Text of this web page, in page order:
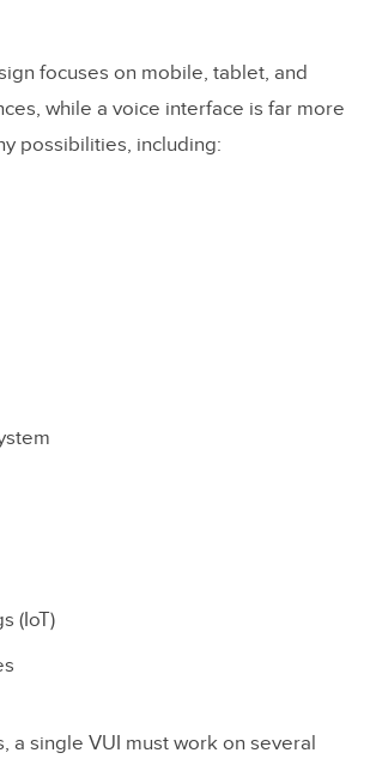
focuses on mobile, tablet, and
while a voice interface is far more
possibilities, including:
(IoT)
a single VUI must work on several